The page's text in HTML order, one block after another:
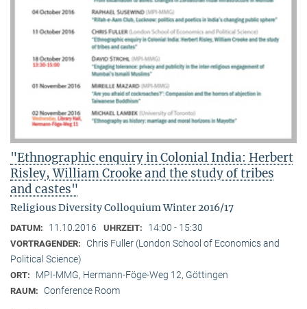
"Ethnographic enquiry in Colonial India: Herbert
Risley, William Crooke and the study of tribes
and castes"
Religious Diversity Colloquium Winter 2016/17
DATUM: 11.10.2016 UHRZEIT: 14:00 - 15:30
VORTRAGENDER:
Chris Fuller (London School of Economics and
Political Science)
ORT: MPI-MMG, Hermann-Föge-Weg 12, Göttingen
RAUM: Conference Room